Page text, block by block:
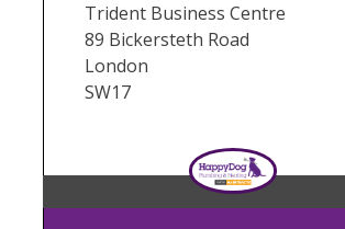
Trident Business Centre
89 Bickersteth Road
London
SW17